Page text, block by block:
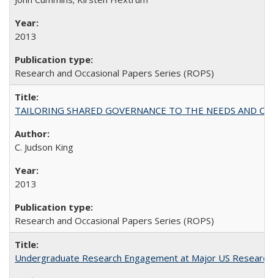
2013
Research and Occasional Papers Series (ROPS)
TAILORING SHARED GOVERNANCE TO THE NEEDS AND
C. Judson King
2013
Research and Occasional Papers Series (ROPS)
Undergraduate Research Engagement at Major US